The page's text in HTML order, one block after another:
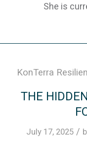
She is
KonTerra
THE
July 17, 2025 /